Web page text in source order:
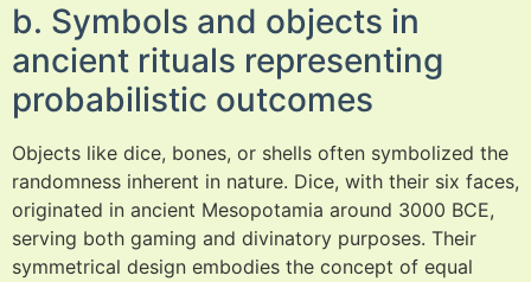
b. Symbols and objects in
ancient rituals representing
probabilistic outcomes
Objects like dice, bones, or shells often symbolized the
randomness inherent in nature. Dice, with their six faces,
originated in ancient Mesopotamia around 3000 BCE,
serving both gaming and divinatory purposes. Their
symmetrical design embodies the concept of equal